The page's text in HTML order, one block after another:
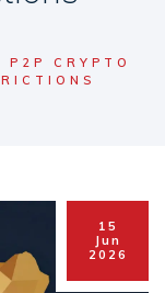
CRYPTO
15
Jun
2026